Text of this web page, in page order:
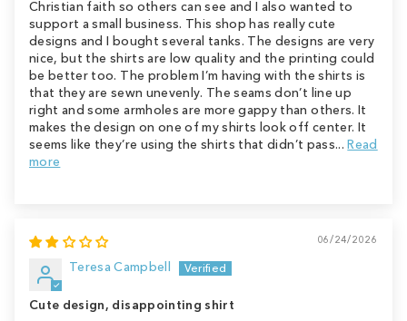
Christian faith so others can see and I also wanted to
support a small business. This shop has really cute
designs and I bought several tanks. The designs are very
nice, but the shirts are low quality and the printing could
be better too. The problem I’m having with the shirts is
that they are sewn unevenly. The seams don’t line up
right and some armholes are more gappy than others. It
makes the design on one of my shirts look off center. It
seems like they’re using the shirts that didn’t pass...Read
more
06/24/2026
Teresa Campbell
Cute design, disappointing shirt